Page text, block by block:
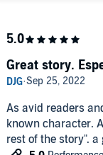
As avid readers
known character.
Great story.